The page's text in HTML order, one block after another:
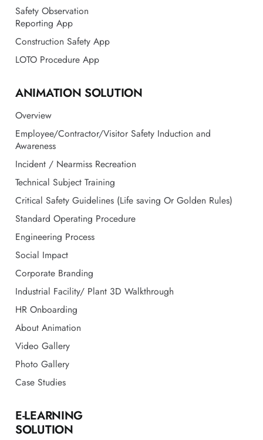
Safety Observation
Reporting App
Construction Safety App
LOTO Procedure App
ANIMATION SOLUTION
Overview
Employee/Contractor/Visitor Safety Induction and
Awareness
Incident / Nearmiss Recreation
Technical Subject Training
Critical Safety Guidelines (Life saving Or Golden Rules)
Standard Operating Procedure
Engineering Process
Social Impact
Corporate Branding
Industrial Facility/ Plant 3D Walkthrough
HR Onboarding
About Animation
Video Gallery
Photo Gallery
Case Studies
E-LEARNING
SOLUTION